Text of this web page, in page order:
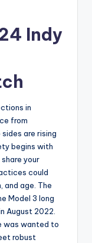
Indy
in
from
are rising
begins with
your
could
and age. The
Model 3 long
August 2022.
was wanted to
robust